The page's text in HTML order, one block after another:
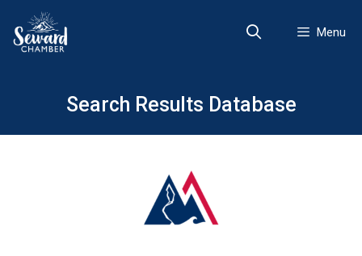
content
Menu
Search Results Database